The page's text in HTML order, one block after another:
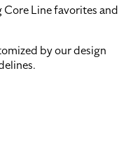
Line favorites and
by our design